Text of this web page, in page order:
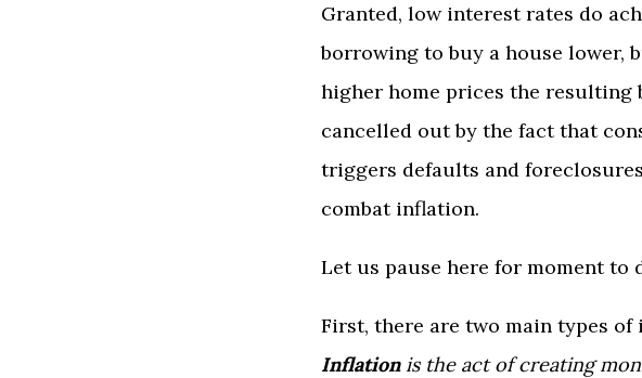
Granted, low interest rates do
borrowing to buy a house lower,
higher home prices the resulting
cancelled out by the fact that
triggers defaults and
combat inflation.
Let us pause here for moment to
First, there are two main types
Inflationis the act of creating